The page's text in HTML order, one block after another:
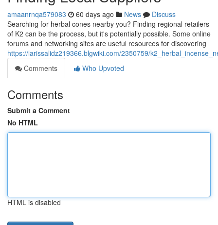
amaanrnqa579083 60 days ago News
Discuss
Searching for herbal cones nearby you? Finding regional retailers
of K2 can be the process, but it's potentially possible. Some online
forums and networking sites are useful resources for discovering
https://larissalidz219366.blgwiki.com/2350759/
Comments
Who Upvoted
Comments
Submit a Comment
No HTML
HTML is disabled